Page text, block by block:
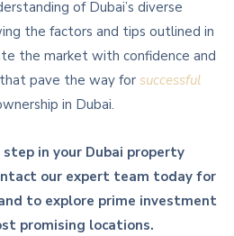
of Dubai’s diverse
the factors and tips outlined in
the market with confidence and
that pave the way for successful
in Dubai.
in your Dubai property
our expert team today for
to explore prime investment
promising locations.